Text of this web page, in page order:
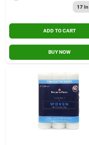
17In
ADD TO CART
BUY NOW